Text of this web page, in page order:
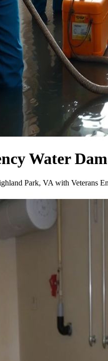
Water
Park, VA with Veterans